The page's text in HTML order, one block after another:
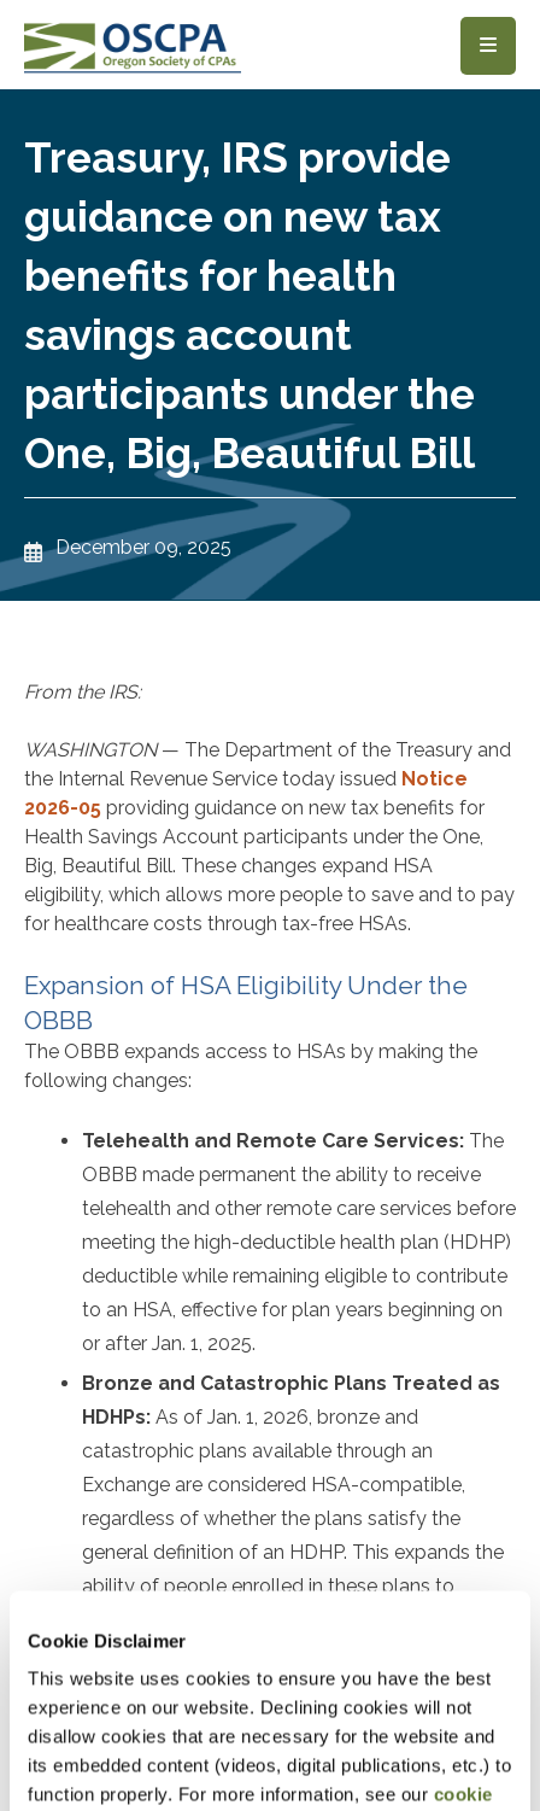
Cookie Disclaimer
This website uses cookies to ensure you have the best
experience on our website. Declining cookies will not
disallow cookies that are necessary for the website and
its embedded content (videos, digital publications, etc.) to
function properly. For more information, see our cookie
SKIP TO MAIN CONTENT
Treasury, IRS provide
guidance on new tax
benefits for health
savings account
participants under the
One, Big, Beautiful Bill
December 09, 2025
From the IRS:
WASHINGTON— The Department of the Treasury and
the Internal Revenue Service today issued Notice
2026-05 providing guidance on new tax benefits for
Health Savings Account participants under the One,
Big, Beautiful Bill. These changes expand HSA
eligibility, which allows more people to save and to pay
for healthcare costs through tax-free HSAs.
Expansion of HSA Eligibility Under the
OBBB
The OBBB expands access to HSAs by making the
following changes:
Telehealth and Remote Care Services: The
OBBB made permanent the ability to receive
telehealth and other remote care services before
meeting the high-deductible health plan (HDHP)
deductible while remaining eligible to contribute
to an HSA, effective for plan years beginning on
or after Jan. 1, 2025.
Bronze and Catastrophic Plans Treated as
HDHPs: As of Jan. 1, 2026, bronze and
catastrophic plans available through an
Exchange are considered HSA-compatible,
regardless of whether the plans satisfy the
general definition of an HDHP. This expands the
ability of people enrolled in these plans to
not been able to do in the past. Notice 2026-05
clarifies that bronze and catastrophic plans do
not have to be purchased through an Exchange
to qualify for the new relief.
Direct Primary Care Service Arrangements: